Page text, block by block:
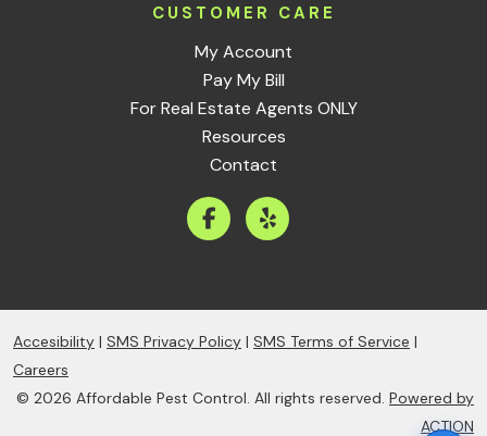
CUSTOMER CARE
My Account
Pay My Bill
For Real Estate Agents ONLY
Resources
Contact
Accesibility | SMS Privacy Policy | SMS Terms of Service |
Careers
© 2026 Affordable Pest Control. All rights reserved. Powered by
ACTION